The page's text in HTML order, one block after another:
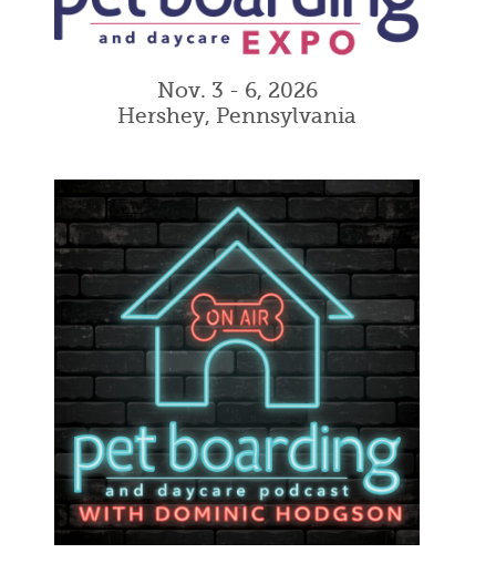
Nov. 3 - 6, 2026
Hershey, Pennsylvania